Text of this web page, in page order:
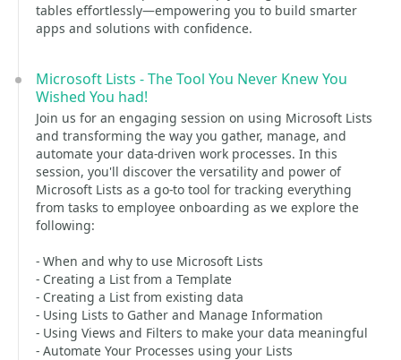
tables effortlessly—empowering you to build smarter
apps and solutions with confidence.
Microsoft Lists - The Tool You Never Knew You
Wished You had!
Join us for an engaging session on using Microsoft Lists
and transforming the way you gather, manage, and
automate your data-driven work processes. In this
session, you'll discover the versatility and power of
Microsoft Lists as a go-to tool for tracking everything
from tasks to employee onboarding as we explore the
following:
- When and why to use Microsoft Lists
- Creating a List from a Template
- Creating a List from existing data
- Using Lists to Gather and Manage Information
- Using Views and Filters to make your data meaningful
- Automate Your Processes using your Lists